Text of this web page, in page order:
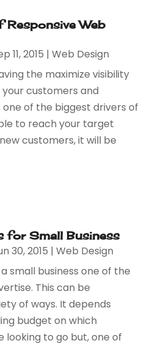
Responsive Web
11, 2015 |Web Design
the maximize visibility
customers and
of the biggest drivers of
to reach your target
customers, it will be
for Small Business
30, 2015 |Web Design
small business one of the
This can be
of ways. It depends
budget on which
looking to go but, one of